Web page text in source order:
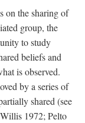
on the sharing of
group, the
to study
beliefs and
is observed.
by a series of
shared (see
1972; Pelto